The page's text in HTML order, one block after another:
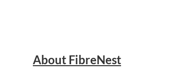
About FibreNest